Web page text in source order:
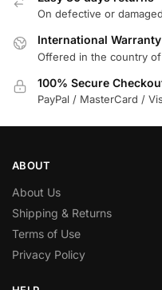
On defective or
International Warranty
Offered in the country
100% Secure
PayPal / MasterCard /
ABOUT
About Us
Shipping & Returns
Terms of Use
Privacy Policy